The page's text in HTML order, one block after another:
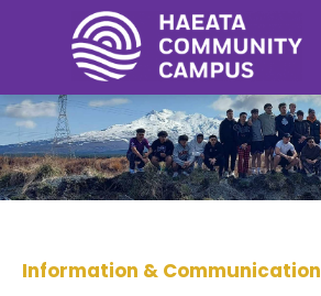
Information & Communication